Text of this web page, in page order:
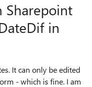
Sharepoint
in
It can only be edited
- which is fine. I am